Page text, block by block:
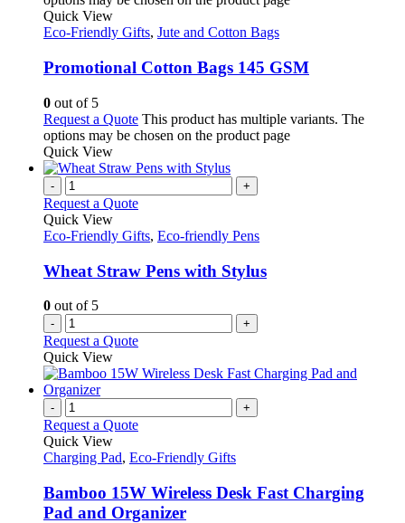
Quick View
Eco-Friendly Gifts, Jute and Cotton Bags
Promotional Cotton Bags 145 GSM
0 out of 5
Request a Quote This product has multiple variants. The
options may be chosen on the product page
Quick View
- +
Request a Quote
Quick View
Eco-Friendly Gifts, Eco-friendly Pens
Wheat Straw Pens with Stylus
0 out of 5
- +
Request a Quote
Quick View
- +
Request a Quote
Quick View
Charging Pad, Eco-Friendly Gifts
Bamboo 15W Wireless Desk Fast Charging
Pad and Organizer